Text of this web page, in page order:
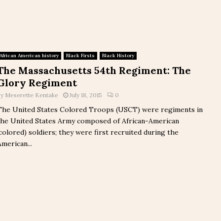
African American history Black Firsts Black History
Massachusetts 54th Regiment: The
Regiment
Meserette Kentake July 18, 2015 0
United States Colored Troops (USCT) were regiments in
United States Army composed of African-American
soldiers; they were first recruited during the